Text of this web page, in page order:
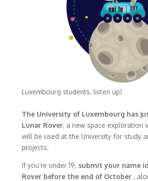
Luxembourg students, listen up!
The University of Luxembourg has
Lunar Rover, a new space exploration
will be used at the University for study
projects.
If you’re under 19, submit your name
Rover before the end of October ,